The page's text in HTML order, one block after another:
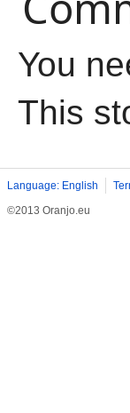
You
This
Language: English
©2013 Oranjo.eu